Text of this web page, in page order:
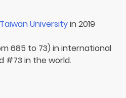
Universityin 2019
685 to 73) in international
#73 in the world.